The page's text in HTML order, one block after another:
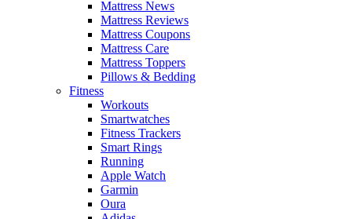
Mattress News
Mattress Reviews
Mattress Coupons
Mattress Care
Mattress Toppers
Pillows & Bedding
Fitness
Workouts
Smartwatches
Fitness Trackers
Smart Rings
Running
Apple Watch
Garmin
Oura